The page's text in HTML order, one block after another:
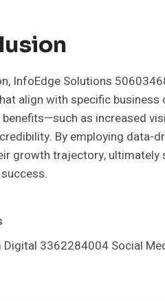
InfoEdge Solutions
align with specific
as increased
By employing data-
growth trajectory, ultimately
Digital 3362284004 Social